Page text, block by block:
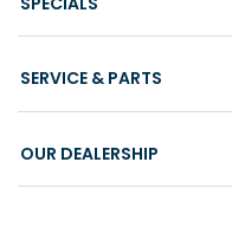
SERVICE & PARTS
OUR DEALERSHIP